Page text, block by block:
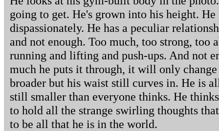
going to get. He's grown into his height. He
dispassionately. He has a peculiar
and not enough. Too much, too strong, too
running and lifting and push-ups. And not
much he puts it through, it will only change
broader but his waist still curves in. He is
still smaller than everyone thinks. He
to hold all the strange swirling thoughts
to be all that he is in the world.